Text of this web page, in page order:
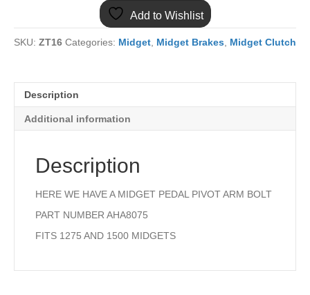
Add to Wishlist
SKU: ZT16 Categories: Midget Midget Brakes Midget Clutch
Description
Additional information
Description
HERE WE HAVE A MIDGET PEDAL PIVOT ARM BOLT
PART NUMBER AHA8075
FITS 1275 AND 1500 MIDGETS